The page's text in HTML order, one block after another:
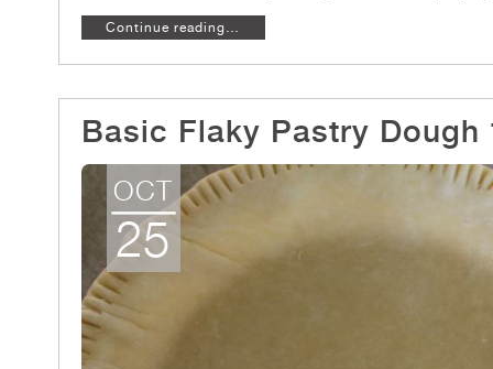
Continue reading…
Basic Flaky Pastry Dough
OCT
25